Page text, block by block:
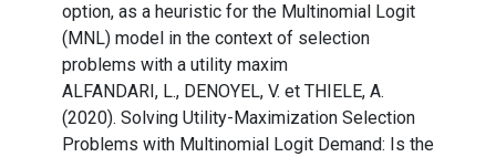
option, as a heuristic for the Multinomial Logit
(MNL) model in the context of selection
problems with a utility maxim
ALFANDARI, L., DENOYEL, V. et THIELE, A.
(2020). Solving Utility-Maximization Selection
Problems with Multinomial Logit Demand: Is the